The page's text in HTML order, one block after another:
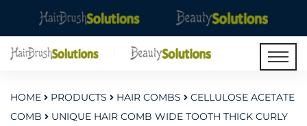
HOME PRODUCTS HAIR COMBS
CELLULOSE ACETATE
COMB
UNIQUE HAIR COMB WIDE TOOTH THICK CURLY